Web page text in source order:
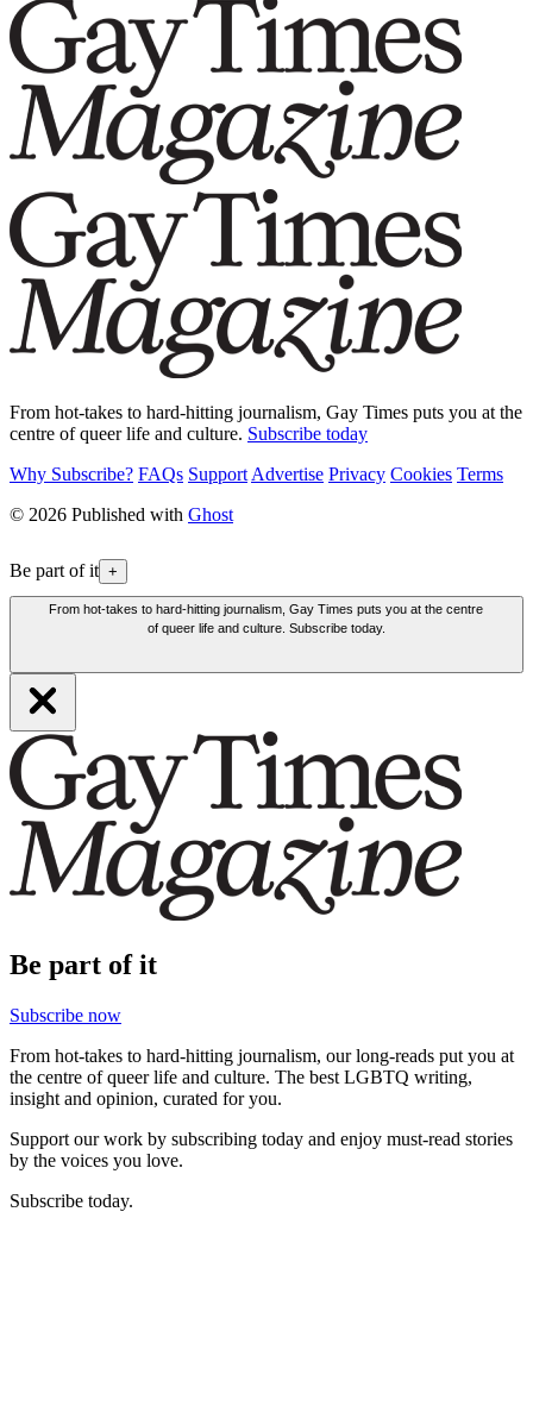
From hot-takes to hard-hitting journalism, Gay Times puts you at the
centre of queer life and culture. Subscribe today
Why Subscribe? FAQs Support Advertise Privacy Cookies Terms
© 2026 Published with Ghost
Be part of it +
From hot-takes to hard-hitting journalism, Gay Times puts you at the centre
of queer life and culture. Subscribe today.
Be part of it
Subscribe now
From hot-takes to hard-hitting journalism, our long-reads put you at
the centre of queer life and culture. The best LGBTQ writing,
insight and opinion, curated for you.
Support our work by subscribing today and enjoy must-read stories
by the voices you love.
Subscribe today.